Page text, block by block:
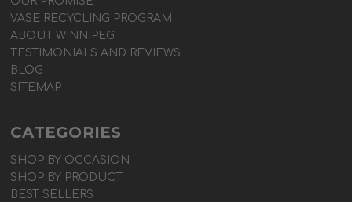
VASE RECYCLING PROGRAM
ABOUT WINNIPEG
TESTIMONIALS AND REVIEWS
BLOG
SITEMAP
CATEGORIES
SHOP BY OCCASION
SHOP BY PRODUCT
BEST SELLERS